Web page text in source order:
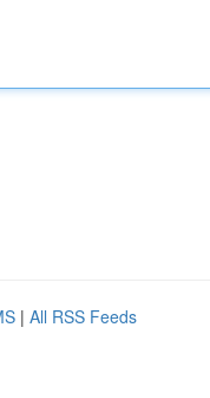
| All RSS Feeds